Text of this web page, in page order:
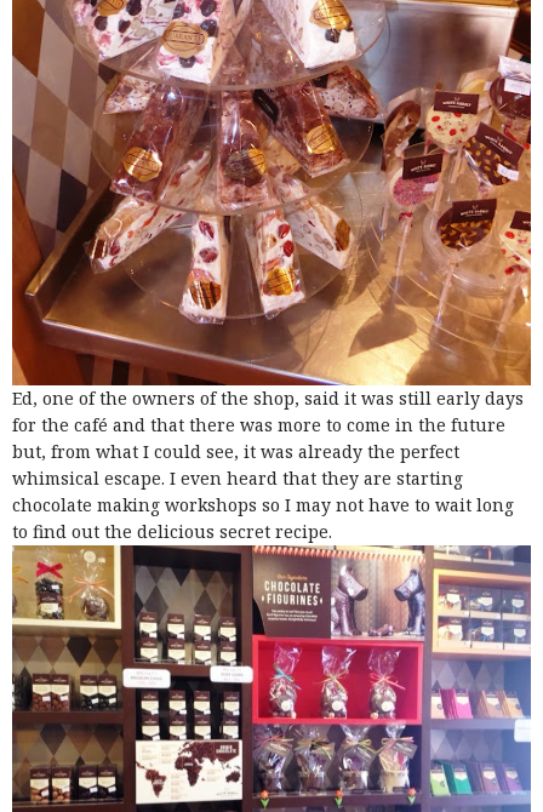
Ed, one of the owners of the shop, said it was still early days
for the café and that there was more to come in the future
but, from what I could see, it was already the perfect
whimsical escape. I even heard that they are starting
chocolate making workshops so I may not have to wait long
to find out the delicious secret recipe.